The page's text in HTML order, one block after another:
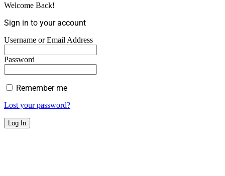
Welcome Back!
Sign in to your account
Username or Email Address
Password
Remember me
Lost your password?